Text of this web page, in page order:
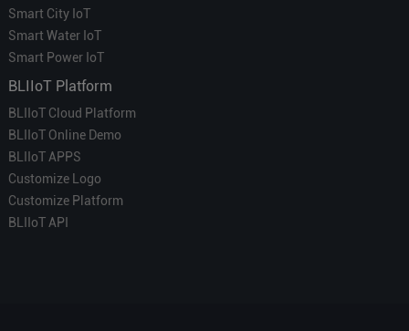
Smart City IoT
Smart Water IoT
Smart Power IoT
BLIIoT Platform
BLIIoT Cloud Platform
BLIIoT Online Demo
BLIIoT APPS
Customize Logo
Customize Platform
BLIIoT API